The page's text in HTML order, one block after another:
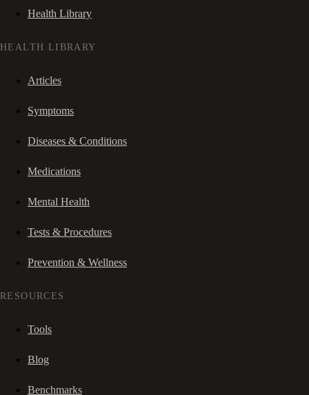
Health Library
HEALTH LIBRARY
Articles
Symptoms
Diseases & Conditions
Medications
Mental Health
Tests & Procedures
Prevention & Wellness
RESOURCES
Tools
Blog
Benchmarks